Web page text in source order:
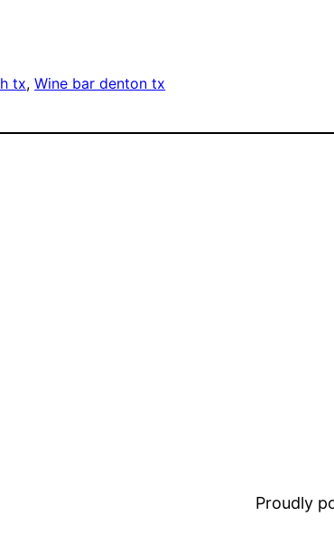
tx, Wine bar denton tx
Proudly